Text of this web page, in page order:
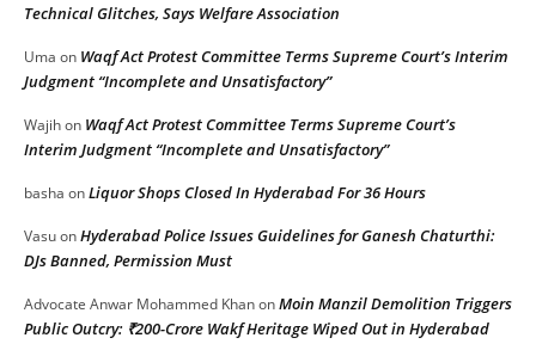
Technical Glitches, Says Welfare Association
Uma on Waqf Act Protest Committee Terms Supreme Court’s Interim
Judgment “Incomplete and Unsatisfactory”
Wajihon Waqf Act Protest Committee Terms Supreme Court’s
Interim Judgment “Incomplete and Unsatisfactory”
basha onLiquor Shops Closed In Hyderabad For 36 Hours
VasuonHyderabad Police Issues Guidelines for Ganesh Chaturthi:
DJs Banned, Permission Must
Advocate Anwar Mohammed KhanonMoin Manzil Demolition Triggers
Public Outcry: ₹200-Crore Wakf Heritage Wiped Out in Hyderabad